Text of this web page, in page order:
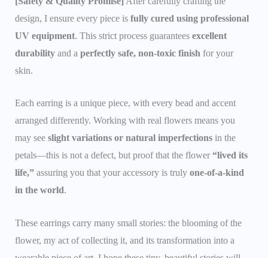
design, I ensure every piece is fully cured using professional
UV equipment. This strict process guarantees excellent
durabilityand a perfectly safe, non-toxic finish for your
skin.
Each earring is a unique piece, with every bead and accent
arranged differently. Working with real flowers means you
may see slight variations or natural imperfectionsin the
petals—this is not a defect, but proof that the flower “lived its
life,”assuring you that your accessory is truly one-of-a-kind
in the world.
These earrings carry many small stories: the blooming of the
flower, my act of collecting it, and its transformation into a